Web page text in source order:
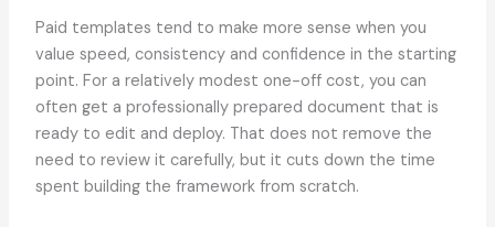
Paid templates tend to make more sense when you
value speed, consistency and confidence in the starting
point. For a relatively modest one-off cost, you can
often get a professionally prepared document that is
ready to edit and deploy. That does not remove the
need to review it carefully, but it cuts down the time
spent building the framework from scratch.